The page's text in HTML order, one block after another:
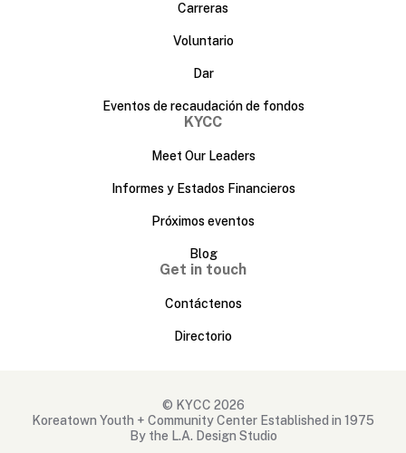
Carreras
Voluntario
Dar
Eventos de recaudación de fondos
KYCC
Meet Our Leaders
Informes y Estados Financieros
Próximos eventos
Blog
Get in touch
Contáctenos
Directorio
© KYCC 2026
Koreatown Youth + Community Center Established in 1975
By the L.A. Design Studio